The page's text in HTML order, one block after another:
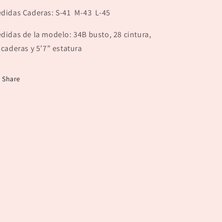
Caderas: S-41 M-43 L-45
de la modelo: 34B busto, 28 cintura,
y 5’7” estatura
Share